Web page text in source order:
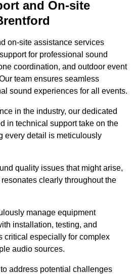
and On-site
on-site assistance services
for professional sound
coordination, and outdoor event
team ensures seamless
sound experiences for all events.
in the industry, our dedicated
in technical support take on the
every detail is meticulously
quality issues that might arise,
clearly throughout the
manage equipment
installation, testing, and
critical especially for complex
audio sources.
address potential challenges